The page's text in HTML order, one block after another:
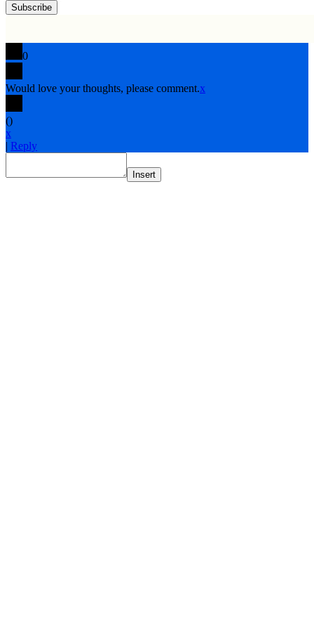
Subscribe
0
Would love your thoughts, please comment.x
()
x
| Reply
Insert